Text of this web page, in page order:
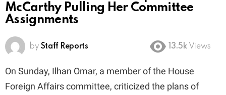
McCarthy Pulling Her Committee
Assignments
by Staff Reports 13.5k Views
On Sunday, Ilhan Omar, a member of the House
Foreign Affairs committee, criticized the plans of